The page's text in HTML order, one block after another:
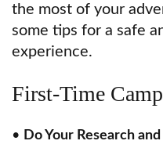
the most of your
some tips for a safe
experience.
First-Time
• Do Your Research